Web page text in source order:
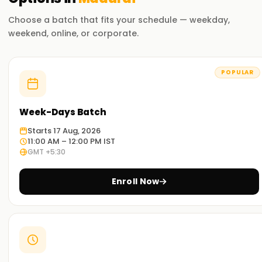
Flexible Learning Options
Choose from self-paced online learning, instructor-led
virtual training, or in-person classroom sessions.
Exam Preparation Support
Gain access to study materials, mock exams, and practice
labs to help you succeed in the Microsoft 365 Administrator
certification.
Who Should Take This Course?
IT Administrators– Responsible for managing and
maintaining Microsoft 365 services.
Cloud Security Professionals– Implement security
Systems Engineers
365 infrastructure and solutions.
Choose a batch that fits your schedule — weekday,
weekend, online, or corporate.
POPULAR
Week-Days Batch
Starts 17 Aug, 2026
11:00 AM – 12:00 PM IST
GMT +5:30
Enroll Now